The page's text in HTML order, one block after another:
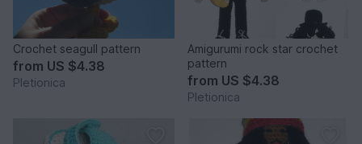
Crochet seagull pattern
from US $4.38
Pletionica
Amigurumi rock star crochet
pattern
from US $4.38
Pletionica